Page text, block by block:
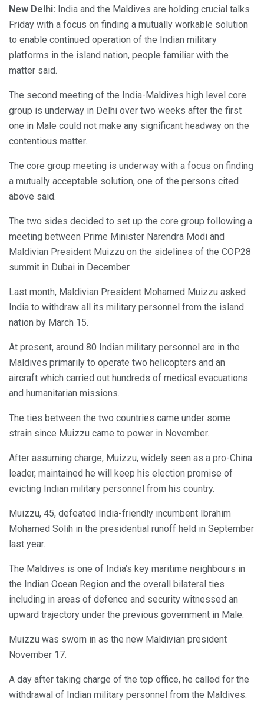
New Delhi: India and the Maldives are holding crucial talks
Friday with a focus on finding a mutually workable solution
to enable continued operation of the Indian military
platforms in the island nation, people familiar with the
matter said.
The second meeting of the India-Maldives high level core
group is underway in Delhi over two weeks after the first
one in Male could not make any significant headway on the
contentious matter.
The core group meeting is underway with a focus on finding
a mutually acceptable solution, one of the persons cited
above said.
The two sides decided to set up the core group following a
meeting between Prime Minister Narendra Modi and
Maldivian President Muizzu on the sidelines of the COP28
summit in Dubai in December.
Last month, Maldivian President Mohamed Muizzu asked
India to withdraw all its military personnel from the island
nation by March 15.
At present, around 80 Indian military personnel are in the
Maldives primarily to operate two helicopters and an
aircraft which carried out hundreds of medical evacuations
and humanitarian missions.
The ties between the two countries came under some
strain since Muizzu came to power in November.
After assuming charge, Muizzu, widely seen as a pro-China
leader, maintained he will keep his election promise of
evicting Indian military personnel from his country.
Muizzu, 45, defeated India-friendly incumbent Ibrahim
Mohamed Solih in the presidential runoff held in September
last year.
The Maldives is one of India’s key maritime neighbours in
the Indian Ocean Region and the overall bilateral ties
including in areas of defence and security witnessed an
upward trajectory under the previous government in Male.
Muizzu was sworn in as the new Maldivian president
November 17.
A day after taking charge of the top office, he called for the
withdrawal of Indian military personnel from the Maldives.